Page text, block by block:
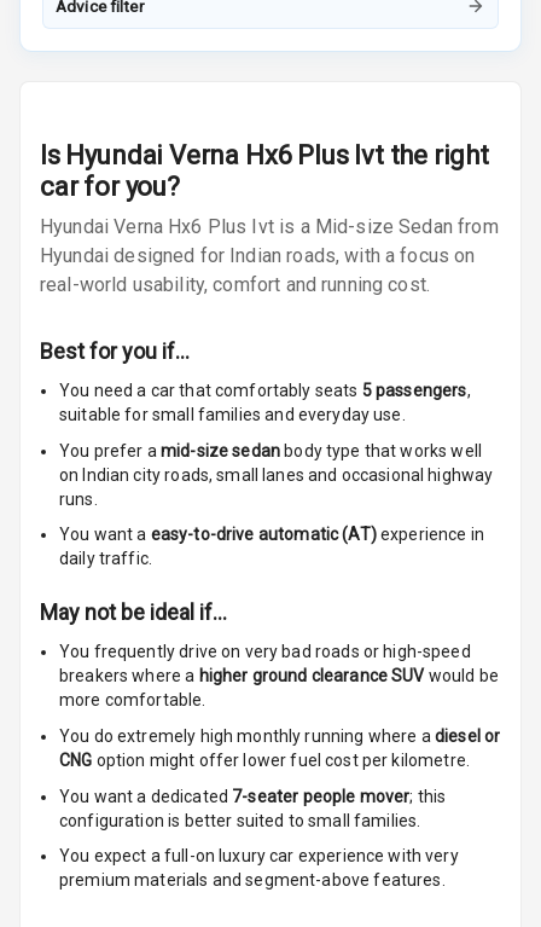
Cosmetic Mirror
Rear Seat
Headrest
Row
Adjustable
Headrest All
Opener
Rear Seat
Centre Arm
Rest
Cup Holders
Cup Holders
Advice filter
Is Hyundai Verna Hx6 Plus Ivtthe right
car for you?
Hyundai Verna Hx6 Plus Ivt is a Mid-size Sedan from
Hyundai designed for Indian roads, with a focus on
real-world usability, comfort and running cost.
Best for you if…
You need a car that comfortably seats 5passengers,
suitable forsmall families and everyday use.
You prefer a mid-size sedan body type that works well
on Indian city roads, small lanes and occasional highway
runs.
You want a easy-to-drive automatic (AT)experience in
daily traffic.
May not be ideal if…
You frequently drive on very bad roads or high-speed
breakers where a higher ground clearance SUV would be
more comfortable.
You do extremely high monthly running where a diesel or
CNG option might offer lower fuel cost per kilometre.
You want a dedicated 7-seater people mover; this
configuration is better suited to small families.
You expect a full-on luxury car experience with very
premium materials and segment-above features.